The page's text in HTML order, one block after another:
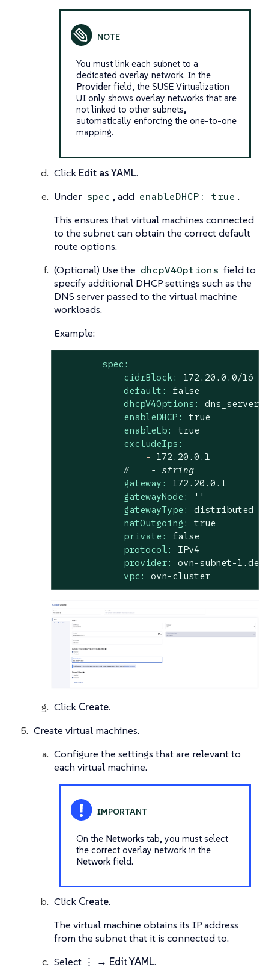
You must link each subnet to a
dedicated overlay network. In the
Providerfield, the SUSE Virtualization
UI only shows overlay networks that are
not linked to other subnets,
automatically enforcing the one-to-one
mapping.
Click Edit as YAML.
Under spec , add enableDHCP: true .
This ensures that virtual machines connected
to the subnet can obtain the correct default
route options.
(Optional) Use the dhcpV4Options field to
specify additional DHCP settings such as the
DNS server passed to the virtual machine
workloads.
Example:
spec:
cidrBlock:
172.20 .0 .0/16
default:
false
dhcpV4Options:
enableDHCP:
true
enableLb:
true
excludeIps:
-
172.20 .0 .1
#    - string
gateway:
172.20 .0 .1
gatewayNode:
''
gatewayType:
distributed
natOutgoing:
true
private:
false
protocol:
IPv4
provider:
ovn-subnet-
vpc:
ovn-cluster
Click Create.
Create virtual machines.
Configure the settings that are relevant to
each virtual machine.
On the Networkstab, you must select
the correct overlay network in the
Networkfield.
Click Create.
The virtual machine obtains its IP address
from the subnet that it is connected to.
Select ⋮ → Edit YAML.